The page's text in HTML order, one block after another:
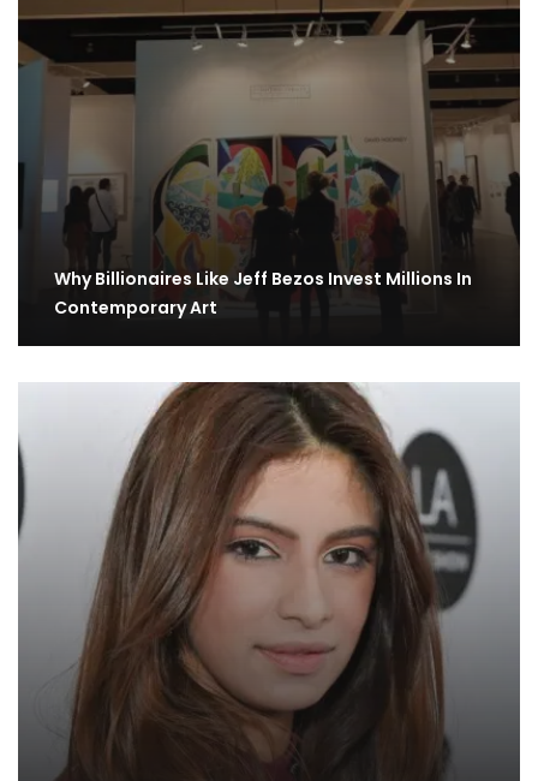
Why Billionaires Like Jeff Bezos Invest Millions In
Contemporary Art